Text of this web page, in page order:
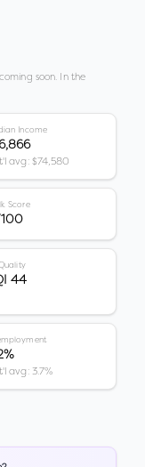
soon. In the
Income
avg: $74,580
Score
44
avg: 3.7%